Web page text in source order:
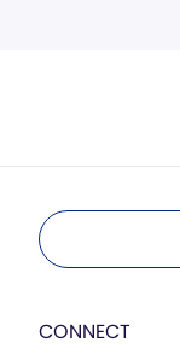
CONNECT